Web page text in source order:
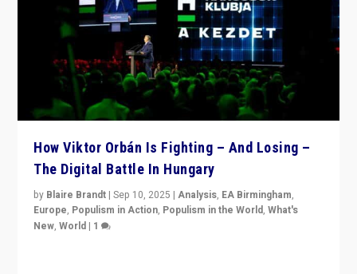
How Viktor Orbán Is Fighting – And Losing –
The Digital Battle In Hungary
by Blaire Brandt |Sep 10, 2025 |Analysis, EA Birmingham,
Europe, Populism in Action, Populism in the World,What's
New,World | 1